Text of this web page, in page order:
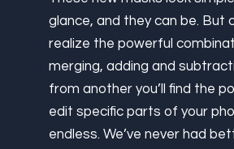
glance, and they can be. But
realize the powerful
merging, adding and
from another you’ll find the
edit specific parts of your
endless. We’ve never had